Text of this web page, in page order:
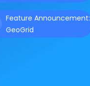
Feature Announcement:
GeoGrid